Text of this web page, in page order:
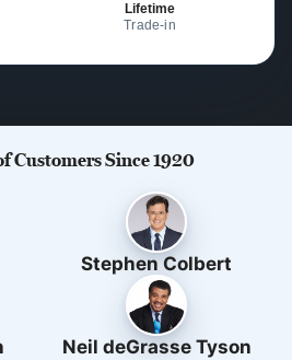
Lifetime
Trade-in
Customers Since 1920
Stephen Colbert
Neil deGrasse Tyson